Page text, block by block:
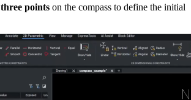
three points on the compass to define the initial